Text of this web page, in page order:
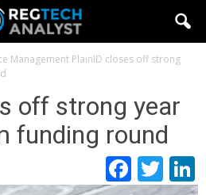
Management PlainID closes off strong
off strong year
funding round